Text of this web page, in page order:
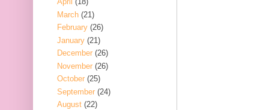
March (21)
February (26)
January (21)
December (26)
November (26)
October (25)
September (24)
August (22)